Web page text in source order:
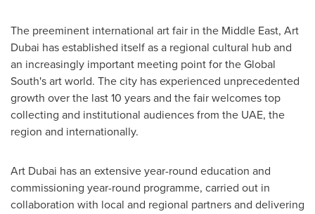
The preeminent international art fair in the Middle East, Art
Dubai has established itself as a regional cultural hub and
an increasingly important meeting point for the Global
South's art world. The city has experienced unprecedented
growth over the last 10 years and the fair welcomes top
collecting and institutional audiences from the UAE, the
region and internationally.
Art Dubai has an extensive year-round education and
commissioning year-round programme, carried out in
collaboration with local and regional partners and delivering